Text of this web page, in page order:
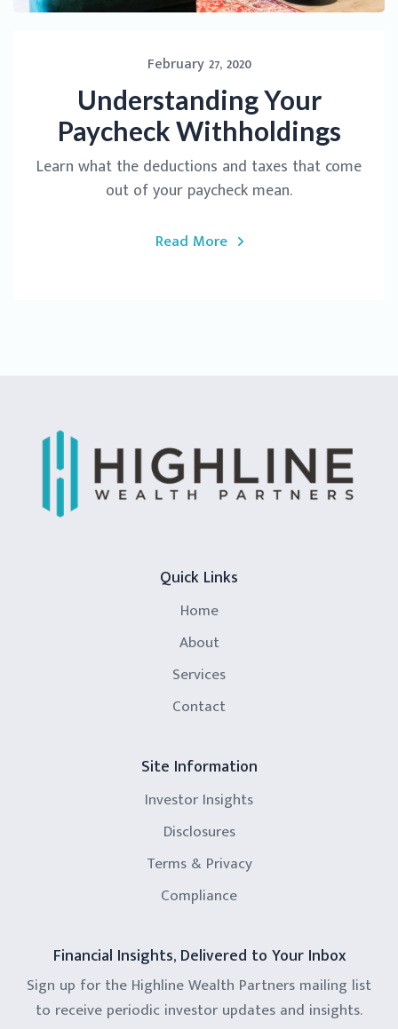
February 27, 2020
Understanding Your
Paycheck Withholdings
Learn what the deductions and taxes that come
out of your paycheck mean.
Read More
Quick Links
Home
About
Services
Contact
Site Information
Investor Insights
Disclosures
Terms & Privacy
Compliance
Financial Insights, Delivered to Your Inbox
Sign up for the Highline Wealth Partners mailing list
to receive periodic investor updates and insights.